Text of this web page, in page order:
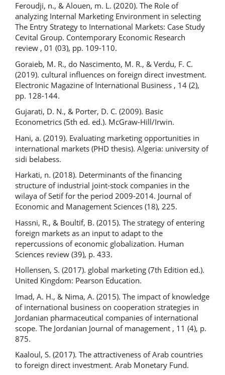
Feroudji, n., & Alouen, m. L. (2020). The Role of
analyzing Internal Marketing Environment in selecting
The Entry Strategy to International Markets: Case Study
Cevital Group. Contemporary Economic Research
review , 01 (03), pp. 109-110.
Goraieb, M. R., do Nascimento, M. R., & Verdu, F. C.
(2019). cultural influences on foreign direct investment.
Electronic Magazine of International Business , 14 (2),
pp. 128-144.
Gujarati, D. N., & Porter, D. C. (2009). Basic
Econometrics (5th ed. ed.). McGraw-Hill/Irwin.
Hani, a. (2019). Evaluating marketing opportunities in
international markets (PHD thesis). Algeria: university of
sidi belabess.
Harkati, n. (2018). Determinants of the financing
structure of industrial joint-stock companies in the
wilaya of Setif for the period 2009-2014. Journal of
Economic and Management Sciences (18), 225.
Hassni, R., & Boultif, B. (2015). The strategy of entering
foreign markets as an input to adapt to the
repercussions of economic globalization. Human
Sciences review (39), p. 433.
Hollensen, S. (2017). global marketing (7th Edition ed.).
United Kingdom: Pearson Education.
Imad, A. H., & Nima, A. (2015). The impact of knowledge
of international business on cooperation strategies in
Jordanian pharmaceutical companies of international
scope. The Jordanian Journal of management , 11 (4), p.
875.
Kaaloul, S. (2017). The attractiveness of Arab countries
to foreign direct investment. Arab Monetary Fund.